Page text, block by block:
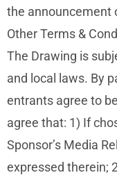
the announcement
Other Terms &
The Drawing is
and local laws. By
entrants agree to
agree that: 1) If
Sponsor’s Media
expressed therein;